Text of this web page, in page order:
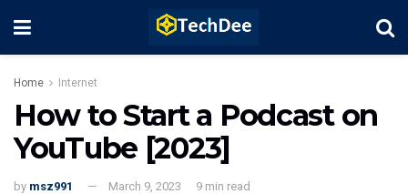
Home Internet
How to Start a Podcast on
YouTube [2023]
by msz991 March 9, 2023 9 min read